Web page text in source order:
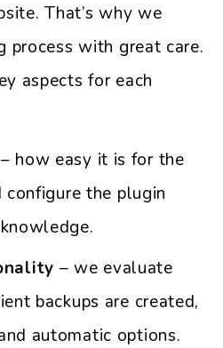
That’s why we
process with great care.
aspects for each
– how easy it is for the
the plugin
– we evaluate
backups are created,
automatic options.